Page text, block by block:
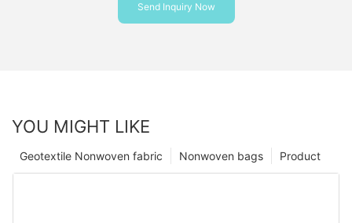
Send Inquiry Now
YOU MIGHT LIKE
Product
Nonwoven bags
Geotextile Nonwoven fabric